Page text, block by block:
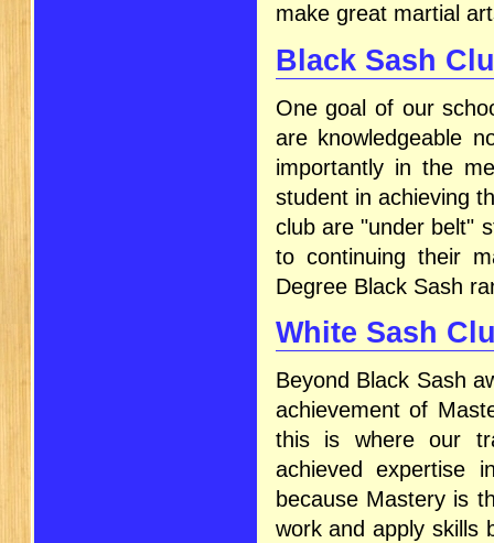
make great martial
Black Sash
One goal of our
are knowledgeable
importantly in the
student in achieving
club are "under belt"
to continuing their
Degree Black Sash
White Sash
Beyond Black Sash
achievement of
this is where our
achieved expertise
because Mastery is
work and apply skills